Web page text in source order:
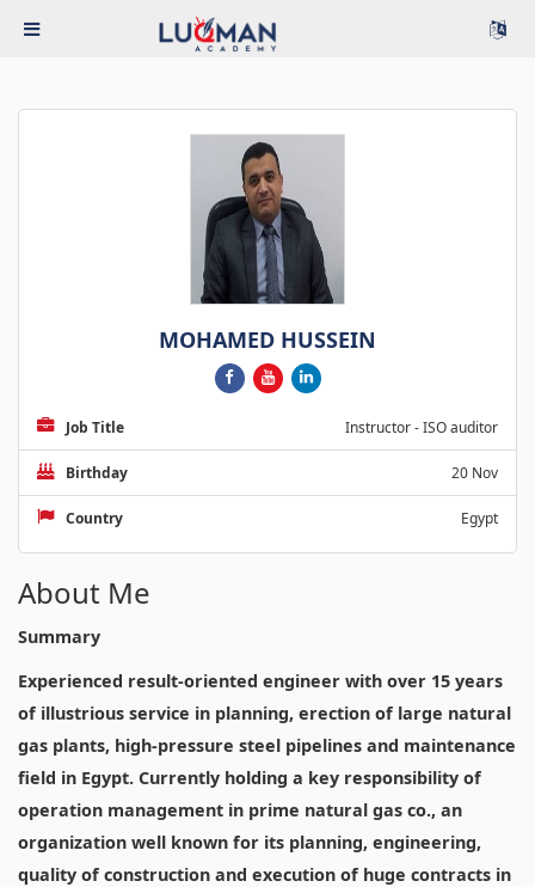
MOHAMED HUSSEIN
Job Title Instructor - ISO auditor
Birthday 20 Nov
Country Egypt
About Me
Summary
Experienced result-oriented engineer with over 15 years
of illustrious service in planning, erection of large natural
gas plants, high-pressure steel pipelines and maintenance
field in Egypt. Currently holding a key responsibility of
operation management in prime natural gas co., an
organization well known for its planning, engineering,
quality of construction and execution of huge contracts in